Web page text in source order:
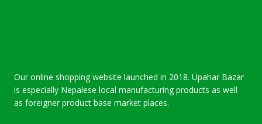
Our online shopping website launched in 2018. Upahar Bazar
is especially Nepalese local manufacturing products as well
as foreigner product base market places.